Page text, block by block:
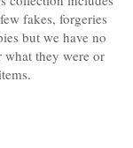
fakes, forgeries
but we have no
they were or